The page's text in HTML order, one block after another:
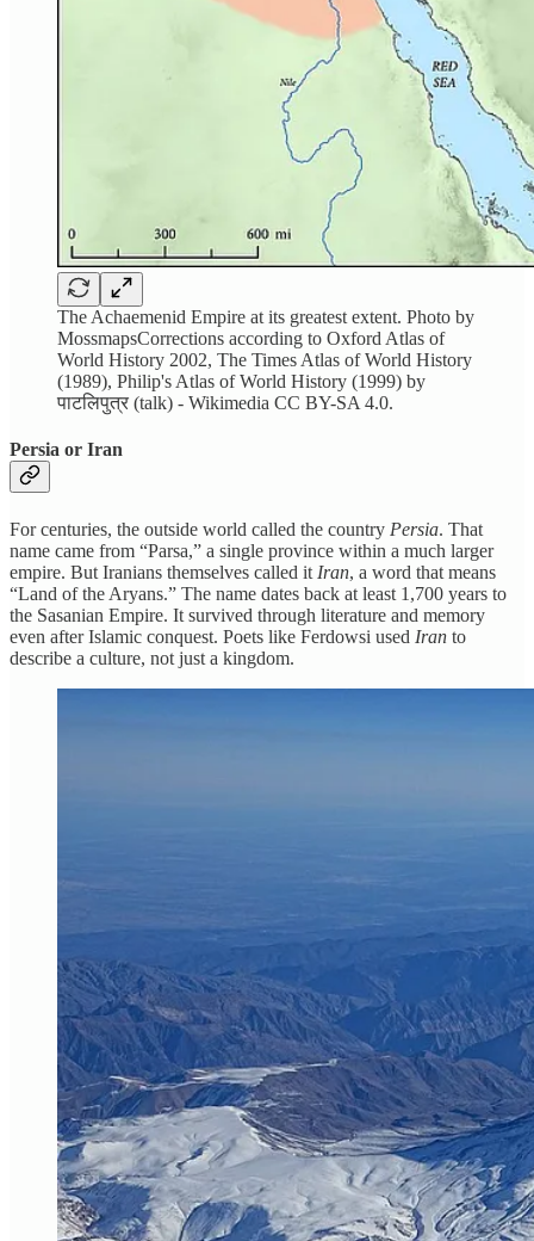
The Achaemenid Empire at its greatest extent. Photo by
MossmapsCorrections according to Oxford Atlas of
World History 2002, The Times Atlas of World History
(1989), Philip's Atlas of World History (1999) by
पाटलिपुत्र (talk) - Wikimedia CC BY-SA 4.0.
Persia or Iran
For centuries, the outside world called the country Persia. That
name came from “Parsa,” a single province within a much larger
empire. But Iranians themselves called it Iran, a word that means
“Land of the Aryans.” The name dates back at least 1,700 years to
the Sasanian Empire. It survived through literature and memory
even after Islamic conquest. Poets like Ferdowsi used Iran to
describe a culture, not just a kingdom.